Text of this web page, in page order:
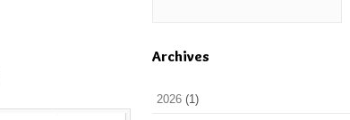
Archives
2026 (1)